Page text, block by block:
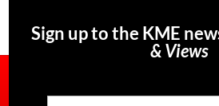
Sign up to the KME
& Views
Name